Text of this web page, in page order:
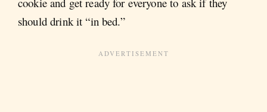
should drink it “in bed.”